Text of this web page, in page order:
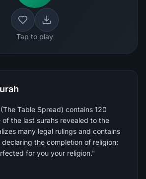
Tap to play
Table Spread) contains 120
of the last surahs revealed to the
the completion of religion:
for you your religion."